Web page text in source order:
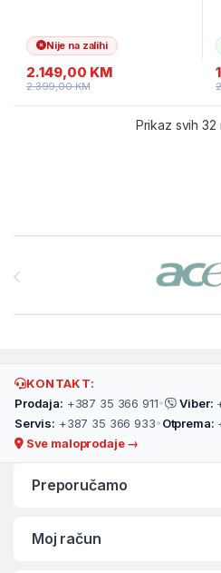
Nije na zalihi
2.149,00 KM
2.399,00KM
Prikaz svih 32
KONTAKT:
Prodaja: +387 35 366 911• Viber:
Servis: +387 35 366 933• Otprema:
Sve maloprodaje →
Preporučamo
Moj račun